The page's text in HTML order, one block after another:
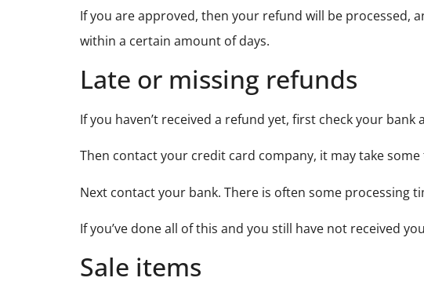
If you are approved, then your refund will be
within a certain amount of days.
Late or missing refunds
If you haven’t received a refund yet, first check your bank
Then contact your credit card company, it may take
Next contact your bank. There is often some processing
If you’ve done all of this and you still have not received
Sale items